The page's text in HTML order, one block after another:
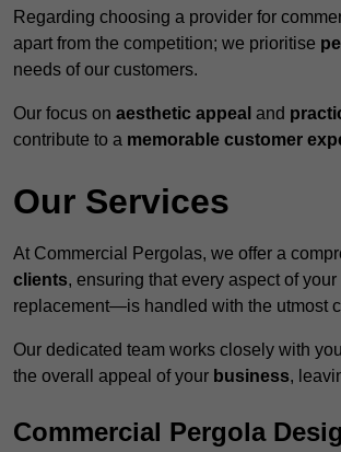
Regarding choosing a provider for
apart from the competition; we prioritise
needs of our customers.
Our focus on aesthetic appeal and
contribute to a memorable customer
Our Services
At Commercial Pergolas, we offer a
clients, ensuring that every aspect of
replacement—is handled with the utmost
Our dedicated team works closely with
the overall appeal of your business,
Commercial Pergola